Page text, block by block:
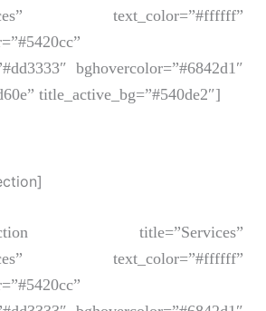
text_color=”#ffffff”
bghovercolor=”#6842d1″
title_active_bg=”#540de2″]
title=”Services”
text_color=”#ffffff”